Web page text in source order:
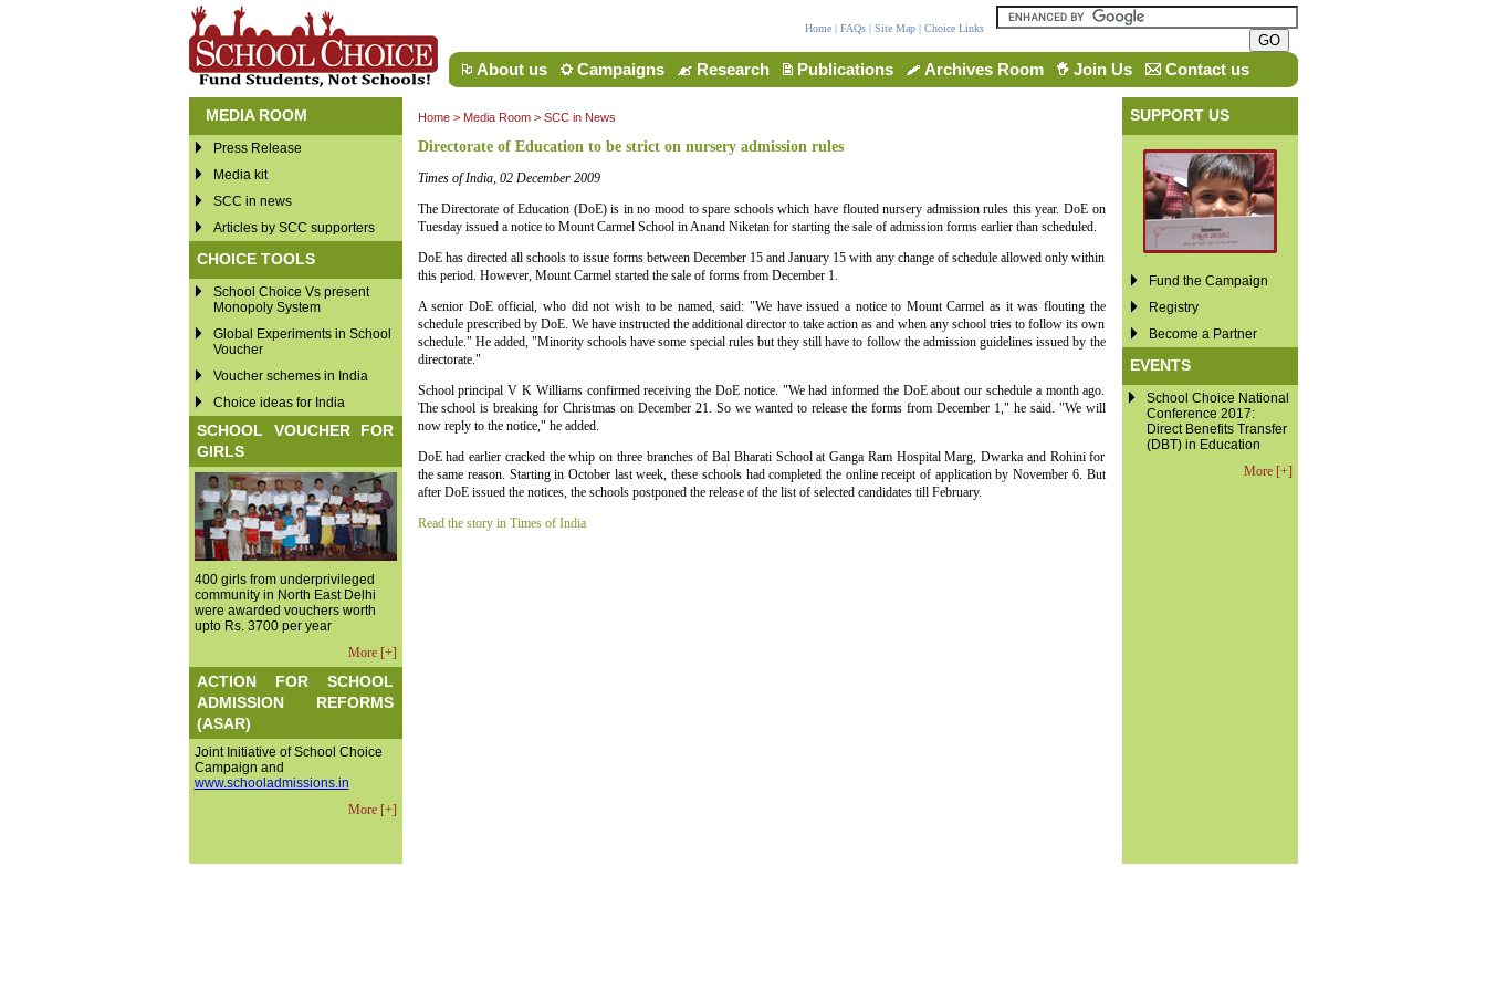
Home| FAQs| Site Map| Choice Links
About us Campaigns Research Publications Archives Room Join Us Contact us
MEDIA ROOM
Press Release
Media kit
SCC in news
Articles by SCC supporters
CHOICE TOOLS
School Choice Vs present
Monopoly System
Global Experiments in School
Voucher
Voucher schemes in India
Choice ideas for India
SCHOOL VOUCHER FOR
GIRLS
400 girls from underprivileged
community in North East Delhi
were awarded vouchers worth
upto Rs. 3700 per year
More [+]
ACTION FOR SCHOOL
ADMISSION REFORMS
(ASAR)
Joint Initiative of School Choice
Campaign and
www.schooladmissions.in
More [+]
Home> Media Room> SCC in News
Directorate of Education to be strict on nursery admission rules
Times of India, 02 December 2009
The Directorate of Education (DoE) is in no mood to spare schools which have flouted nursery admission rules this year. DoE on
Tuesday issued a notice to Mount Carmel School in Anand Niketan for starting the sale of admission forms earlier than scheduled.
DoE has directed all schools to issue forms between December 15 and January 15 with any change of schedule allowed only within
this period. However, Mount Carmel started the sale of forms from December 1.
A senior DoE official, who did not wish to be named, said: "We have issued a notice to Mount Carmel as it was flouting the
schedule prescribed by DoE. We have instructed the additional director to take action as and when any school tries to follow its own
schedule." He added, "Minority schools have some special rules but they still have to follow the admission guidelines issued by the
directorate."
School principal V K Williams confirmed receiving the DoE notice. "We had informed the DoE about our schedule a month ago.
The school is breaking for Christmas on December 21. So we wanted to release the forms from December 1," he said. "We will
now reply to the notice," he added.
DoE had earlier cracked the whip on three branches of Bal Bharati School at Ganga Ram Hospital Marg, Dwarka and Rohini for
the same reason. Starting in October last week, these schools had completed the online receipt of application by November 6. But
after DoE issued the notices, the schools postponed the release of the list of selected candidates till February.
Read the story in Times of India
SUPPORT US
Fund the Campaign
Registry
Become a Partner
EVENTS
School Choice National
Conference 2017:
Direct Benefits Transfer
(DBT) in Education
More [+]